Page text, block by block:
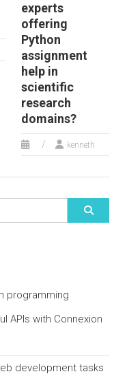
experts
offering
Python
assignment
help in
scientific
research
domains?
kenneth
programming
APIs with Connexion
development tasks